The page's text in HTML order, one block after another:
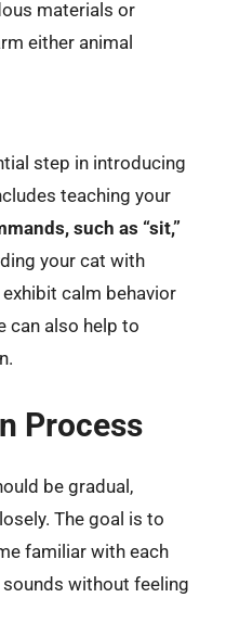
materials or
either animal
step in introducing
teaching your
such as “sit,”
your cat with
calm behavior
can also help to
Process
be gradual,
The goal is to
familiar with each
sounds without feeling